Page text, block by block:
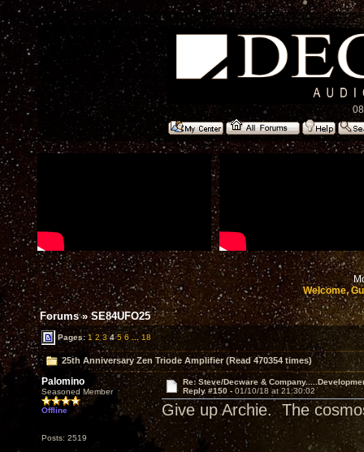
Welcome,
Forums»SE84UFO25
Pages:1 2 3 4 5 6 ... 18
25th Anniversary Zen Triode Amplifier (Read 470354 times)
Palomino
Seasoned Member
Offline
Posts: 2519
Re: Steve/Decware &
Reply #150 - 01/10/18 at 21:30:02
Give up Archie. The